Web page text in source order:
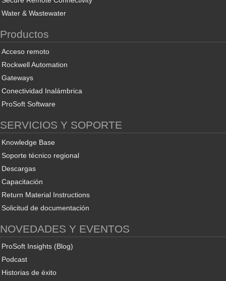
Water & Wastewater
Productos
Acceso remoto
Rockwell Automation
Gateways
Conectividad Inalámbrica
ProSoft Software
SERVICIOS Y SOPORTE
Knowledge Base
Soporte técnico regional
Descargas
Capacitación
Return Material Instructions
Solicitud de documentación
NOVEDADES Y EVENTOS
ProSoft Insights (Blog)
Podcast
Historias de éxito